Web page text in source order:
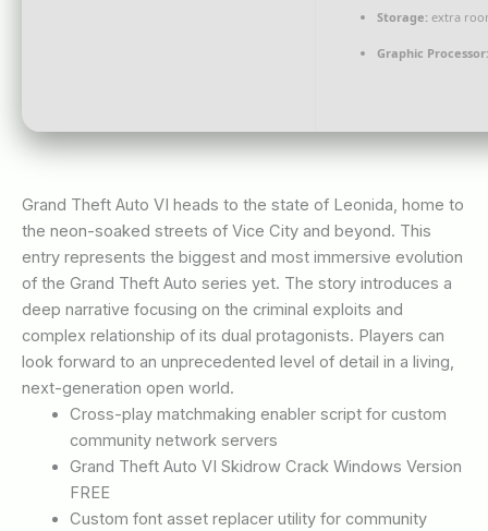
Storage: extra
Graphic Processor:
Grand Theft Auto VI heads to the state of Leonida, home to
the neon-soaked streets of Vice City and beyond. This
entry represents the biggest and most immersive evolution
of the Grand Theft Auto series yet. The story introduces a
deep narrative focusing on the criminal exploits and
complex relationship of its dual protagonists. Players can
look forward to an unprecedented level of detail in a living,
next-generation open world.
Cross-play matchmaking enabler script for custom
community network servers
Grand Theft Auto VI Skidrow Crack Windows Version
FREE
Custom font asset replacer utility for community